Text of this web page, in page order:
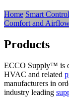
Home Smart
Comfort and
Products
ECCO Supply™ is
HVAC and related
manufacturers in
industry leading